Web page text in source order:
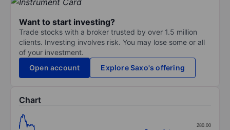
Want to start investing?
Trade stocks with a broker trusted by over 1.5 million
clients. Investing involves risk. You may lose some or all
of your investment.
Open account
Explore Saxo's offering
Chart
280.00